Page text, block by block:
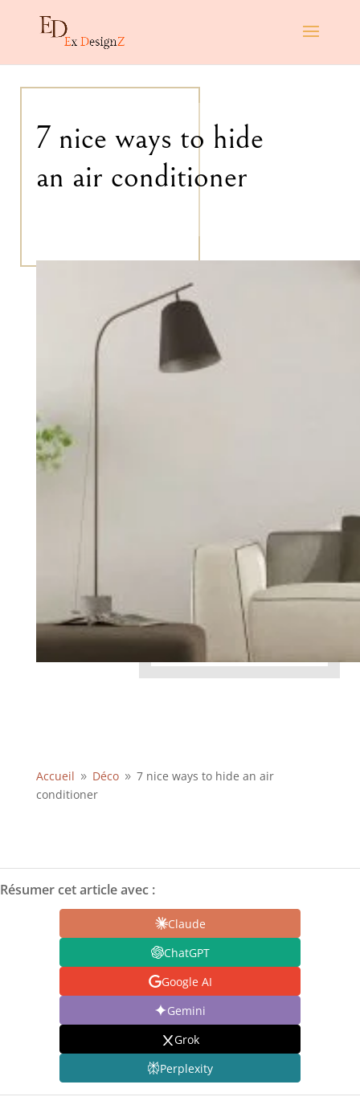
7 nice ways to hide
an air conditioner
Accueil 9 Déco 9 7 nice ways to hide an air
conditioner
Résumer cet article avec :
Claude
ChatGPT
Google AI
Gemini
Grok
Perplexity